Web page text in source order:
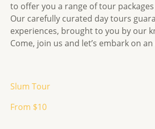
to offer you a range of tour
Our carefully curated day tours
experiences, brought to you by our
Come, join us and let’s embark on
Slum Tour
From $10